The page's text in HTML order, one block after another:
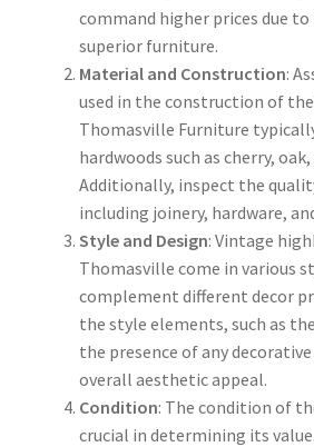
command higher prices due
superior furniture.
Material and Construction:
used in the construction of
Thomasville Furniture
hardwoods such as cherry,
Additionally, inspect the
including joinery, hardware,
Style and Design: Vintage
Thomasville come in various
complement different decor
the style elements, such as
the presence of any
overall aesthetic appeal.
Condition: The condition of
crucial in determining its